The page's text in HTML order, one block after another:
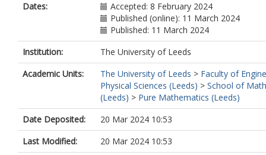
Dates:
Accepted: 8 February 2024
Published (online): 11 March 2024
Published: 11 March 2024
Institution:
The University of Leeds
Academic Units:
The University of Leeds > Faculty of
Physical Sciences (Leeds) > School of
(Leeds) > Pure Mathematics (Leeds)
Date Deposited:
20 Mar 2024 10:53
Last Modified:
20 Mar 2024 10:53